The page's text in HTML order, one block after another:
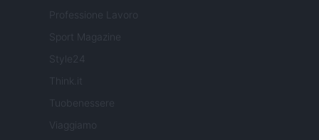
Professione Lavoro
Sport Magazine
Style24
Think.it
Tuobenessere
Viaggiamo